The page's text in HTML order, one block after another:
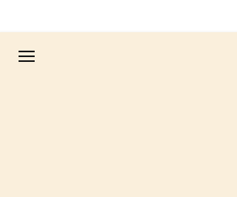
EAT GUILT FREE
FRESH